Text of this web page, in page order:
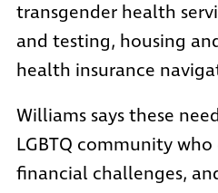
transgender health
and testing, housing
health insurance
Williams says these
LGBTQ community
financial challenges,